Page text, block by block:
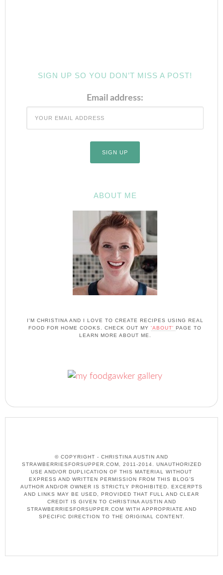
SIGN UP SO YOU DON’T MISS A POST!
Email address:
ABOUT ME
I'M CHRISTINA AND I LOVE TO CREATE RECIPES USING REAL
FOOD FOR HOME COOKS. CHECK OUT MY 'ABOUT' PAGE TO
LEARN MORE ABOUT ME.
© COPYRIGHT - CHRISTINA AUSTIN AND
STRAWBERRIESFORSUPPER.COM, 2011-2014. UNAUTHORIZED
USE AND/OR DUPLICATION OF THIS MATERIAL WITHOUT
EXPRESS AND WRITTEN PERMISSION FROM THIS BLOG’S
AUTHOR AND/OR OWNER IS STRICTLY PROHIBITED. EXCERPTS
AND LINKS MAY BE USED, PROVIDED THAT FULL AND CLEAR
CREDIT IS GIVEN TO CHRISTINA AUSTIN AND
STRAWBERRIESFORSUPPER.COM WITH APPROPRIATE AND
SPECIFIC DIRECTION TO THE ORIGINAL CONTENT.